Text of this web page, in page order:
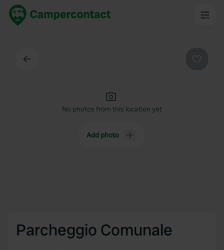
No photos from this location yet
Add photo
Parcheggio Comunale